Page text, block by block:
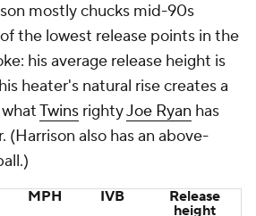
mostly chucks mid-90s
the lowest release points in the
his average release height is
heater's natural rise creates a
Twins rightyJoe Ryan has
(Harrison also has an above-
MPH IVB
Release
height